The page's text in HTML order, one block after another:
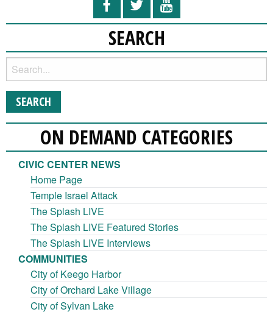
SEARCH
ON DEMAND CATEGORIES
CIVIC CENTER NEWS
Home Page
Temple Israel Attack
The Splash LIVE
The Splash LIVE Featured Stories
The Splash LIVE Interviews
COMMUNITIES
City of Keego Harbor
City of Orchard Lake Village
City of Sylvan Lake